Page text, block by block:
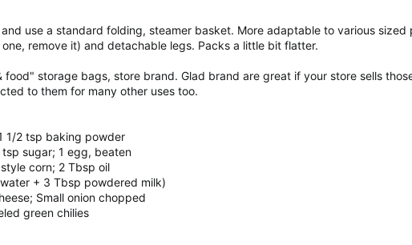
use a standard folding, steamer basket. More adaptable to various
remove it) and detachable legs. Packs a little bit flatter.
food" storage bags, store brand. Glad brand are great if your store sells
to them for many other uses too.
1/2 tsp baking powder
sugar; 1 egg, beaten
corn; 2 Tbsp oil
+ 3 Tbsp powdered milk)
Small onion chopped
green chilies